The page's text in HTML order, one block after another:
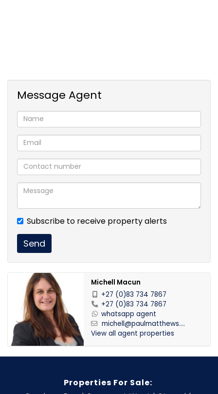
Message Agent
Subscribe to receive property alerts
Send
Michell Macun
+27 (0)83 734 7867
+27 (0)83 734 7867
whatsapp agent
michell@paulmatthews....
View all agent properties
Properties For Sale: